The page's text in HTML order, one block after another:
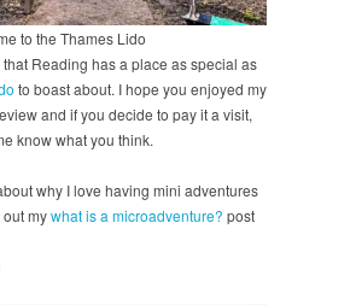
to the Thames Lido
that Reading has a place as special as
to boast about. I hope you enjoyed my
and if you decide to pay it a visit,
know what you think.
why I love having mini adventures
mywhat is a microadventure? post